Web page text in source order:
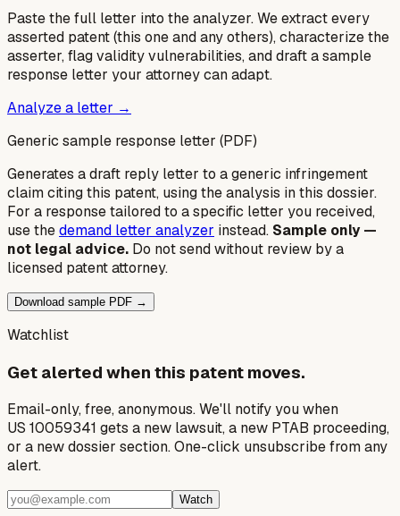
Paste the full letter into the analyzer. We extract every
asserted patent (this one and any others), characterize the
asserter, flag validity vulnerabilities, and draft a sample
response letter your attorney can adapt.
Analyze a letter →
Generic sample response letter (PDF)
Generates a draft reply letter to a generic infringement
claim citing this patent, using the analysis in this dossier.
For a response tailored to a specific letter you received,
use thedemand letter analyzer instead. Sample only —
not legal advice. Do not send without review by a
licensed patent attorney.
Download sample PDF →
Watchlist
Get alerted when this patent moves.
Email-only, free, anonymous. We'll notify you when
US 10059341 gets a new lawsuit, a new PTAB proceeding,
or a new dossier section. One-click unsubscribe from any
alert.
Watch